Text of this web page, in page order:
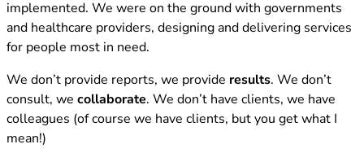
implemented. We were on the ground with governments
and healthcare providers, designing and delivering services
for people most in need.
We don’t provide reports, we provide results. We don’t
consult, we collaborate. We don’t have clients, we have
colleagues (of course we have clients, but you get what I
mean!)